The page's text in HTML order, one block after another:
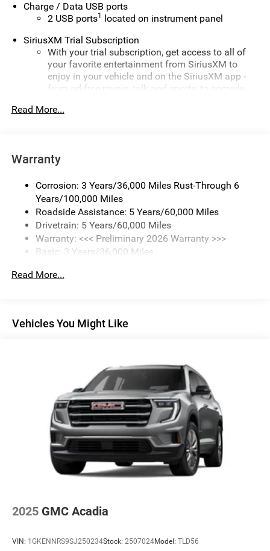
Charge / Data USB ports
2 USB ports1
located on instrument panel
SiriusXM Trial Subscription
With your trial subscription, get access to all of
your favorite entertainment from SiriusXM to
enjoy in your vehicle and on the SiriusXM app -
from ad-free music, talk and sports, to comedy,
Enjoy channels curated by DJs, personalities and
Plus, take the full SiriusXM experience with you
home, on your phone or connected devices, and
unlock other exclusives that bring you even closer
to your favorite stars, artists, creators, hosts and
athletes
Display, 30" diagonal LCD screen
capability for compatible phones
Can use Apple CarPlay
Hotspot capable
Terms and limitations apply. Seeonstar.com
dealer for details.
Ultrawide 30" diagonal premium display with Google
built-in compatibility
Google built-in1
Navigation capability
In-vehicle apps 2
phones
Read More...
Warranty
Corrosion: 3 Years/36,000 Miles Rust-Through 6
Years/100,000 Miles
Roadside Assistance: 5 Years/60,000 Miles
Drivetrain: 5 Years/60,000 Miles
Warranty: <<< Preliminary 2026 Warranty >>>
Basic: 3 Years/36,000 Miles
Read More...
Vehicles You Might Like
2025 GMC Acadia
VIN: 1GKENNRS9SJ250234Stock: 2507024Model: TLD56